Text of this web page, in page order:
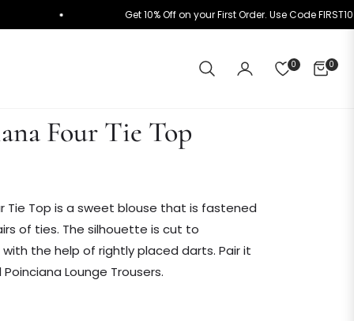
Get 10% Off on your First Order. Use Code
0 0
CART
Four Tie Top
Tie Top is a sweet blouse that is fastened
of ties. The silhouette is cut to
the help of rightly placed darts. Pair it
Lounge Trousers.